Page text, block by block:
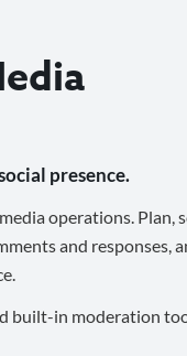
presence.
operations. Plan,
and responses,
built-in moderation